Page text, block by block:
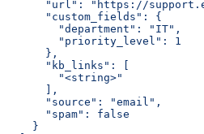
"url": "https://
      "custom_fields": {
        "department": "IT",
        "priority_level": 1
      },
      "kb_links": [
        "<string>"
      ],
      "source": "email",
      "spam": false
    }